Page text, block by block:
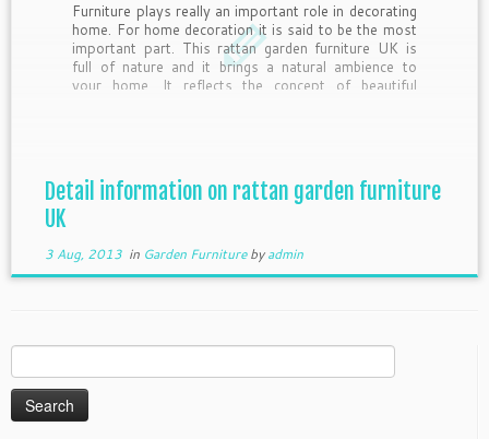
Furniture plays really an important role in decorating
home. For home decoration it is said to be the most
important part. This rattan garden furniture UK is
full of nature and it brings a natural ambience to
your home. It reflects the concept of beautiful
Detail information on rattan garden furniture
UK
3 Aug, 2013in Garden Furniturebyadmin
for: